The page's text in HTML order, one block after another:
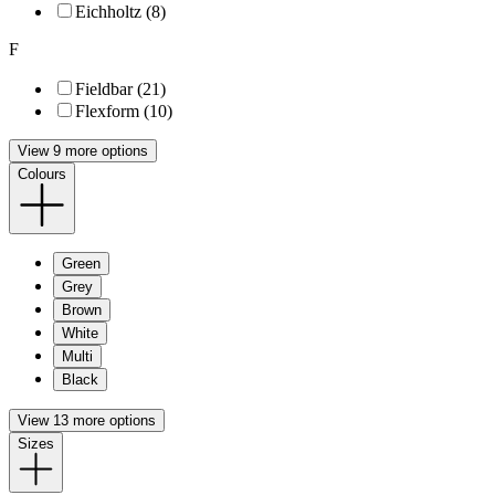
Eichholtz (8)
F
Fieldbar (21)
Flexform (10)
View 9 more options
Colours
Green
Grey
Brown
White
Multi
Black
View 13 more options
Sizes